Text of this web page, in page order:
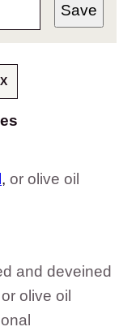
Save
, or olive oil
and deveined
or olive oil